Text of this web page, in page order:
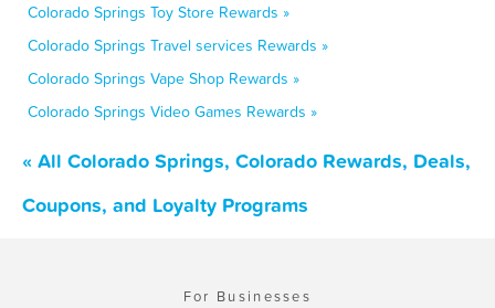
Colorado Springs Toy Store Rewards »
Colorado Springs Travel services Rewards »
Colorado Springs Vape Shop Rewards »
Colorado Springs Video Games Rewards »
« All Colorado Springs, Colorado Rewards, Deals,
Coupons, and Loyalty Programs
For Businesses